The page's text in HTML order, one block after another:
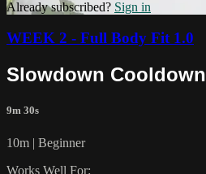
Already subscribed? Sign in
WEEK 2 - Full Body Fit 1.0
Slowdown Cooldown
9m 30s
10m | Beginner
Works Well For: